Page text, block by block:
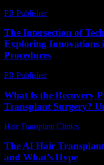
PR Publisher-
The Intersection of
Exploring Innovations
Procedures
PR Publisher-
What Is the Recovery
Transplant Surgery?
Hair Transplant Clinics
The AI Hair
and What’s Hype